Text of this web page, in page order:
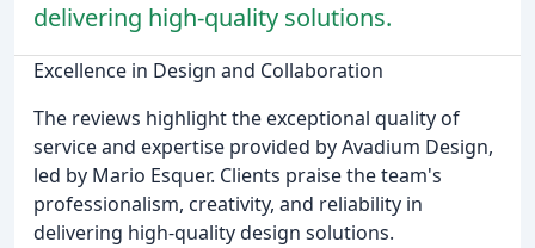
delivering high-quality solutions.
Excellence in Design and Collaboration
The reviews highlight the exceptional quality of
service and expertise provided by Avadium Design,
led by Mario Esquer. Clients praise the team's
professionalism, creativity, and reliability in
delivering high-quality design solutions.